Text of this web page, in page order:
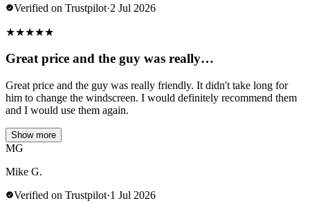
Verified on Trustpilot·2 Jul 2026
★★★★★
Great price and the guy was really…
Great price and the guy was really friendly. It didn't take long for
him to change the windscreen. I would definitely recommend them
and I would use them again.
Show more
MG
Mike G.
Verified on Trustpilot·1 Jul 2026